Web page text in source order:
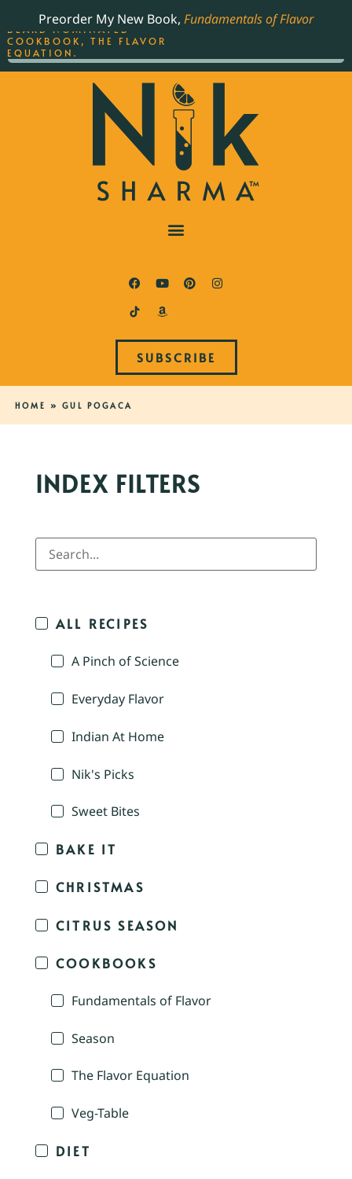
Preorder My New Book, Fundamentals of Flavor
SUBSCRIBE
HOME » GUL POGACA
INDEX FILTERS
ALL RECIPES
A Pinch of Science
Everyday Flavor
Indian At Home
Nik's Picks
Sweet Bites
BAKE IT
CHRISTMAS
CITRUS SEASON
COOKBOOKS
Fundamentals of Flavor
Season
The Flavor Equation
Veg-Table
DIET
THE BEST-SELLING JAMES
BEARD NOMINATED
COOKBOOK, THE FLAVOR
EQUATION.